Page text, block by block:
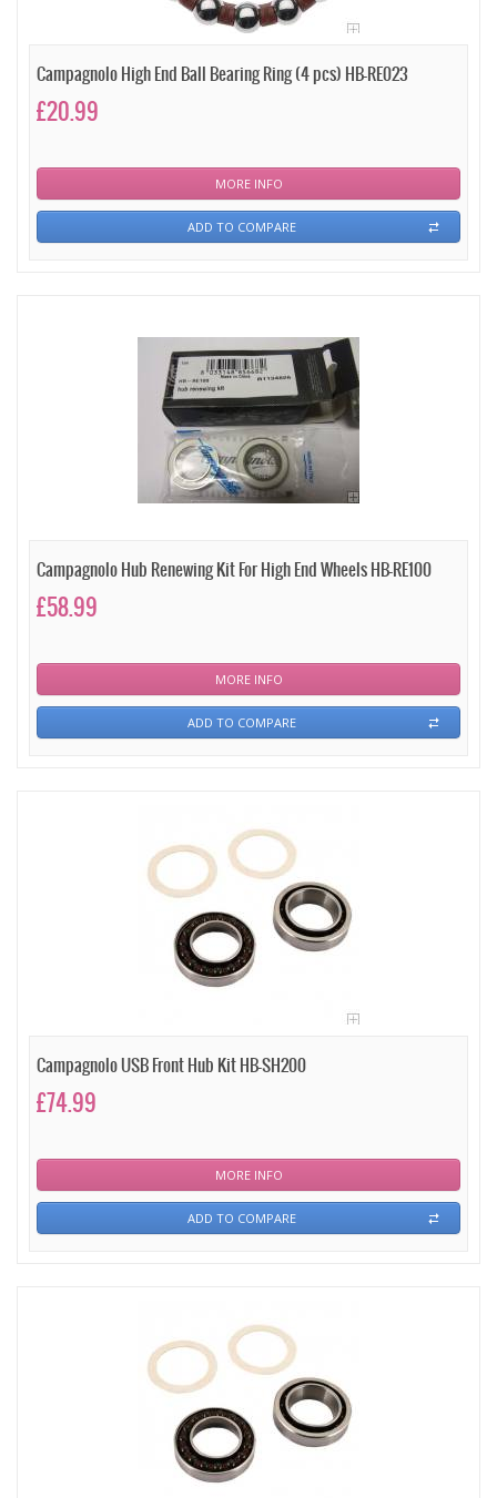
Campagnolo High End Ball Bearing Ring (4 pcs) HB-RE023
£20.99
MORE INFO
ADD TO COMPARE
Campagnolo Hub Renewing Kit For High End Wheels HB-RE100
£58.99
MORE INFO
ADD TO COMPARE
Campagnolo USB Front Hub Kit HB-SH200
£74.99
MORE INFO
ADD TO COMPARE